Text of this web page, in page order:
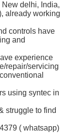
New delhi, India,
already working
controls have
and
experience
repair/servicing
using syntec in
struggle to find
( whatsapp)